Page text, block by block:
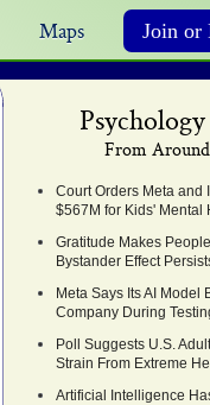
Maps Join or
From
Court Orders Meta and
$567M for Kids' Mental
Gratitude Makes
Bystander Effect
Meta Says Its AI Model
Company During
Poll Suggests U.S.
Strain From Extreme
Artificial Intelligence